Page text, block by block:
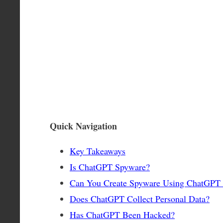
Quick Navigation
Key Takeaways
Is ChatGPT Spyware?
Can You Create Spyware Using
Does ChatGPT Collect Personal Data?
Has ChatGPT Been Hacked?